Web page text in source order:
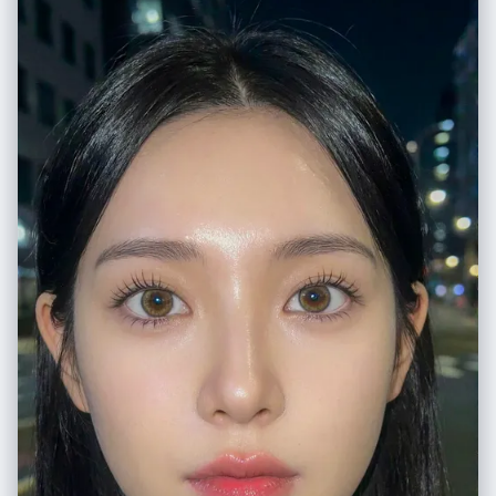
rendered using dense application of black chalk with white accents for
sheen. Her expression is haughty and imperious, with detailed dark
blue eyes. She is depicted forming a heart shape with her hands,
referencing her 'Mero Mero Mellow' technique. She wears a revealing
red blouse with purple geometric patterns and gold snake-shaped
earrings, drawn with vibrant colored chalks.", "medium_texture": "The
image preserves the dusty, matte quality of the chalk. Visible hatching
and cross-hatching strokes create shading on her clothing and hair.
Smudged areas on the green slate indicate where colors have been
blended by hand.", "surrounding_elements": "To the right of the
character, vertical Japanese text reading '海賊女帝' (Pirate Empress) is
written in crisp white chalk." }, "environment": { "location": "A standard
Japanese school classroom.", "foreground_elements": "A wooden
teacher's desk occupies the lower foreground. Scattered across the
surface are a yellow box of colored chalks, loose sticks of red, white,
and blue pastel chalk, and a dust-covered black felt eraser.",
"background_elements": "The green chalkboard spans the width of
the frame, bordered by a metallic chalk tray containing accumulated
chalk dust. The wall above is a plain, off-white plaster, featuring a small
mounted speaker box.", "atmosphere": "Quiet and academic, with a
sense of stillness suggesting the room is currently unoccupied." },
"lighting": { "type": "Diffuse ambient classroom lighting.", "quality":
"Soft, nondirectional illumination provided by overhead fluorescent
fixtures mixed with daylight from windows on the left. The light is even,
preventing glare on the chalkboard surface while highlighting the
texture of the chalk.", "color_temperature": "Neutral white,